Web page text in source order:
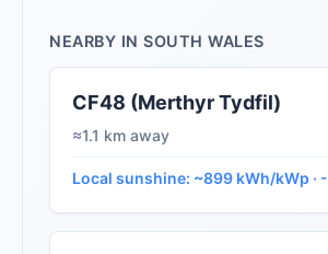
NEARBY IN SOUTH WALES
CF48 (Merthyr Tydfil)
≈1.1 km away
Local sunshine: ~899 kWh/kWp ·